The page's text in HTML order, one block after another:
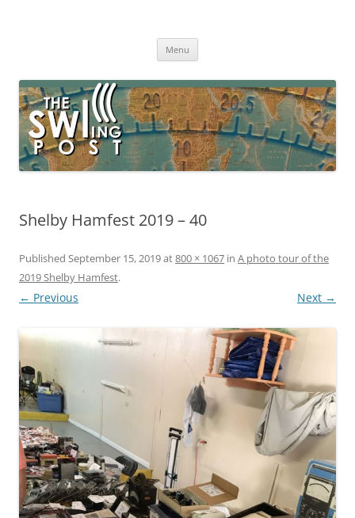
broadcasting, ham radio, field operation, DXing, maker kits, travel,
Menu
Shelby Hamfest 2019 – 40
Published September 15, 2019at800 × 1067 in A photo tour of the
2019 Shelby Hamfest.
← Previous Next →